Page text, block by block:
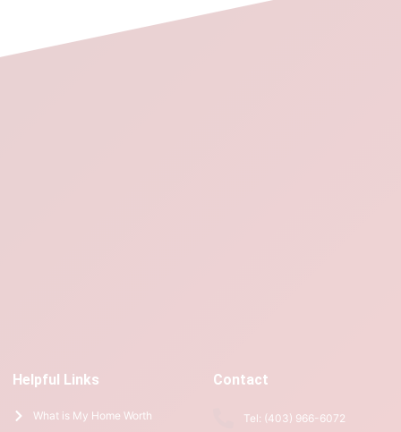
Helpful Links
What is My Home Worth
Contact
Tel: (403) 966-6072